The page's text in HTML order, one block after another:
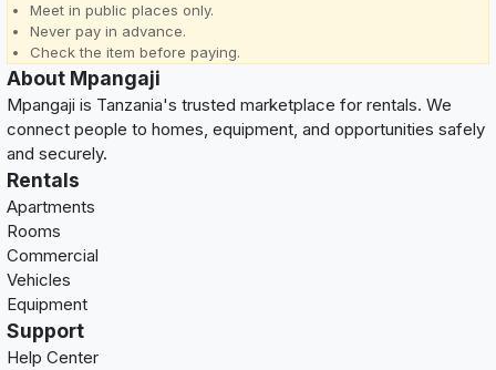
Meet in public places only.
Never pay in advance.
Check the item before paying.
About Mpangaji
Mpangaji is Tanzania's trusted marketplace for rentals. We
connect people to homes, equipment, and opportunities safely
and securely.
Rentals
Apartments
Rooms
Commercial
Vehicles
Equipment
Support
Help Center